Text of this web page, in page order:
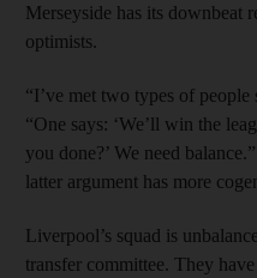
Merseyside has its downbeat
optimists.
“I’ve met two types of
“One says: ‘We’ll win the
you done?’ We need
latter argument has more
Liverpool’s squad is
transfer committee. They